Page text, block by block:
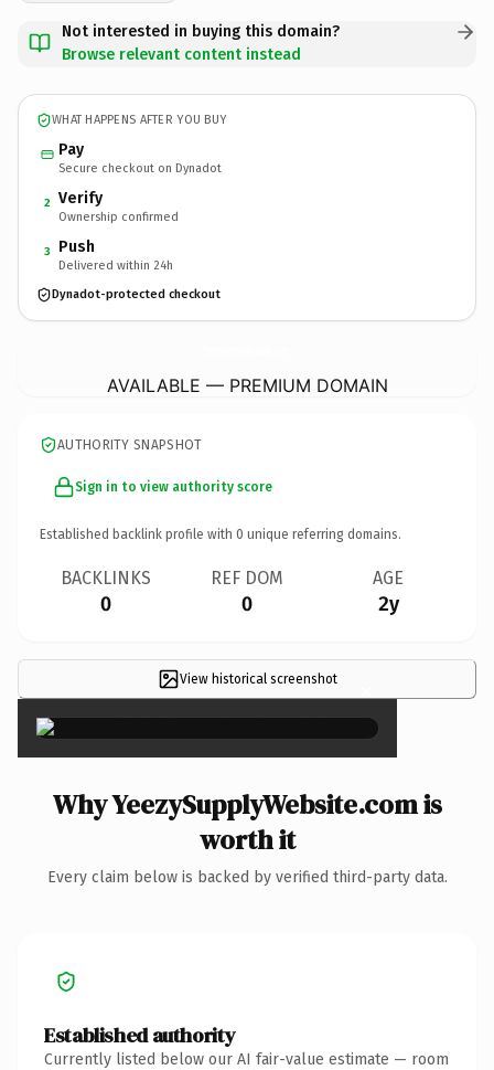
Not interested in buying this domain?
Browse relevant content instead
WHAT HAPPENS AFTER YOU BUY
Pay
Secure checkout on Dynadot
2 Verify
Ownership confirmed
3 Push
Delivered within 24h
Dynadot-protected checkout
AVAILABLE — PREMIUM DOMAIN
AUTHORITY SNAPSHOT
Sign in to view authority score
Established backlink profile with 0 unique referring domains.
BACKLINKS
0
REF DOM
0
AGE
2y
View historical screenshot ×
Why YeezySupplyWebsite.com is
worth it
Every claim below is backed by verified third-party data.
Established authority
Currently listed below our AI fair-value estimate — room